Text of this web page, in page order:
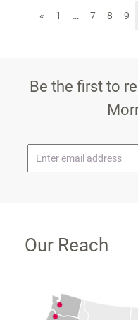
« 1 … 7 8 9
Be the first to
Our Reach